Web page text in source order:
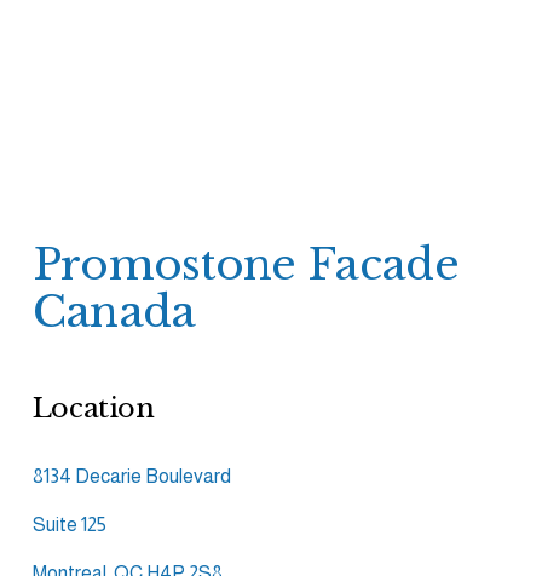
Promostone Facade
Canada
Location
8134 Decarie Boulevard
Suite 125